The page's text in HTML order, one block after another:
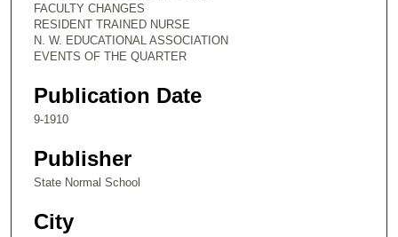
FACULTY CHANGES
RESIDENT TRAINED NURSE
N. W. EDUCATIONAL ASSOCIATION
EVENTS OF THE QUARTER
Publication Date
9-1910
Publisher
State Normal School
City